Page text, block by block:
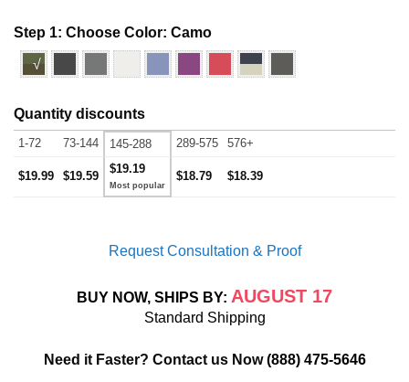
Step 1: Choose Color: Camo
√
Quantity discounts
1-72 73-144 145-288 289-575 576+
$19.99 $19.59
$19.19
$18.79 $18.39
Request Consultation & Proof
BUY NOW, SHIPS BY: AUGUST 17
Standard Shipping
Need it Faster? Contact us Now(888) 475-5646